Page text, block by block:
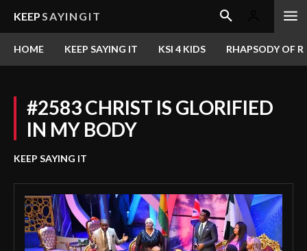
KEEPSAYINGIT
HOME KEEP SAYING IT KSI 4 KIDS RHAPSODY OF
#2583 CHRIST IS GLORIFIED
IN MY BODY
KEEP SAYING IT